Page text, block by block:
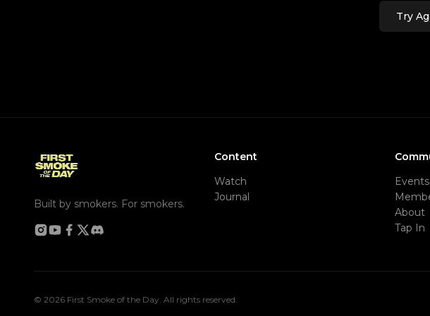
Try
Built by smokers. For smokers.
Content
Watch
Journal
Events
About
Tap In
© 2026 First Smoke of the Day. All rights reserved.